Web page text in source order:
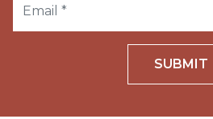
SUBMIT